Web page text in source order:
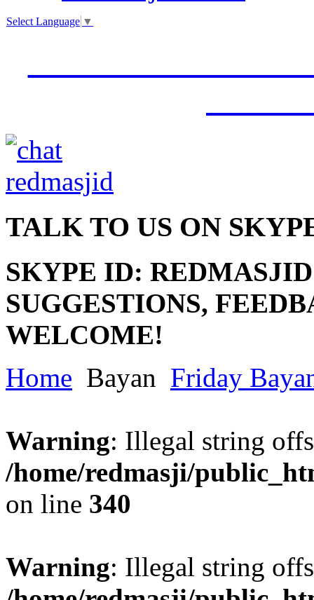
Select Language ▼
TALK TO US ON
SKYPE ID: REDMASJID
SUGGESTIONS,
WELCOME!
Home Bayan Friday
Warning: Illegal string
/home/redmasji/
on line 340
Warning: Illegal string